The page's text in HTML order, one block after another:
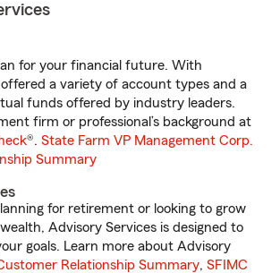
for your financial future. With
offered a variety of account types and a
funds offered by industry leaders.
firm or professional’s background at
®. State Farm VP Management Corp.
Summary
for retirement or looking to grow
Advisory Services is designed to
goals. Learn more about Advisory
Relationship Summary, SFIMC